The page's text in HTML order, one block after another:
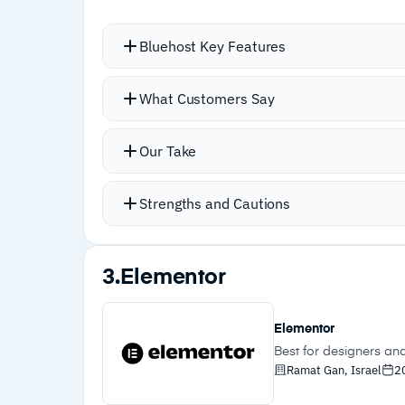
Bluehost Key Features
Static and dynamic caching keeps
What Customers Say
Our Take
Strengths and Cautions
–WonderBlocks provide context-aware
content blocks without code
3. Elementor
Elementor
Best for designers
Ramat Gan, Israel